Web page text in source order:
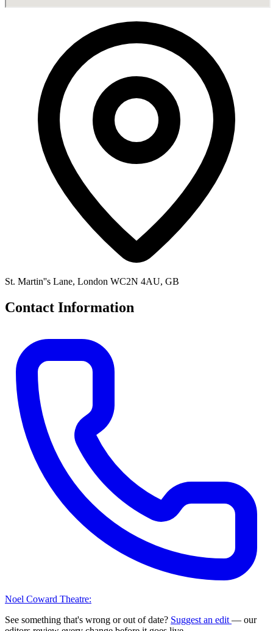
St. Martin''s Lane, London WC2N 4AU, GB
Contact Information
Noel Coward Theatre:
See something that's wrong or out of date? Suggest an edit — our